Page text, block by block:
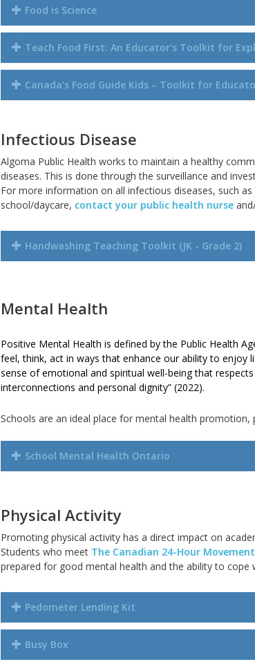
Food is Science
Teach Food First: An Educator's Toolkit for
Canada’s Food Guide Kids – Toolkit for
Infectious Disease
Algoma Public Health works to maintain a healthy
diseases. This is done through the surveillance and
For more information on all infectious diseases, such
school/daycare, contact your public health nurse
Handwashing Teaching Toolkit (JK - Grade 2)
Mental Health
Positive Mental Health is defined by the Public Health
feel, think, act in ways that enhance our ability to enjoy
sense of emotional and spiritual well-being that
interconnections and personal dignity” (2022).
Schools are an ideal place for mental health promotion,
School Mental Health Ontario
Physical Activity
Promoting physical activity has a direct impact on
Students who meet The Canadian 24-Hour
prepared for good mental health and the ability to cope
Pedometer Lending Kit
Busy Box